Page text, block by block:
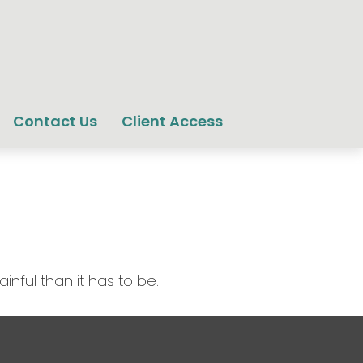
Contact Us Client Access
than it has to be.